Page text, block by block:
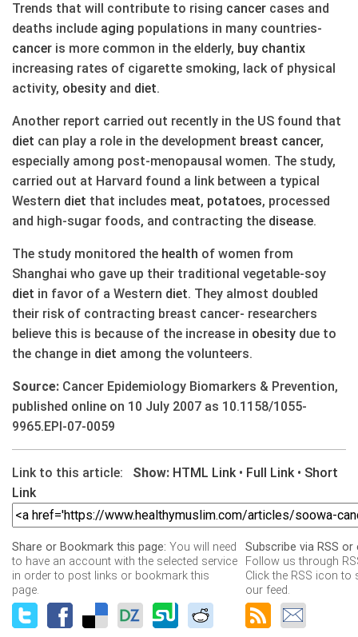
Trends that will contribute to rising cancer cases and
deaths include aging populations in many countries-
cancer is more common in the elderly, buy chantix
increasing rates of cigarette smoking, lack of physical
activity, obesity and diet.
Another report carried out recently in the US found that
diet can play a role in the development breast cancer,
especially among post-menopausal women. The study,
carried out at Harvard found a link between a typical
Western diet that includes meat, potatoes, processed
and high-sugar foods, and contracting the disease.
The study monitored the health of women from
Shanghai who gave up their traditional vegetable-soy
diet in favor of a Western diet. They almost doubled
their risk of contracting breast cancer- researchers
believe this is because of the increase in obesity due to
the change in diet among the volunteers.
Source: Cancer Epidemiology Biomarkers & Prevention,
published online on 10 July 2007 as 10.1158/1055-
9965.EPI-07-0059
Link to this article: Show: HTML Link• Full Link• Short
Link
Share or Bookmark this page: You will need
to have an account with the selected service
in order to post links or bookmark this
page.
Subscribe via RSS or
Follow us through
Click the RSS icon to
our feed.